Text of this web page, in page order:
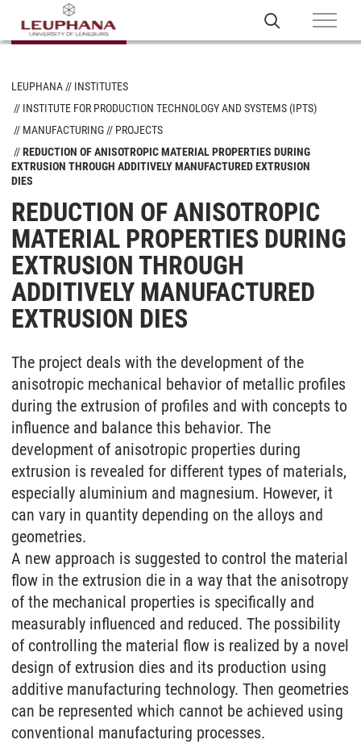
LEUPHANA
INSTITUTES
INSTITUTE FOR PRODUCTION TECHNOLOGY AND SYSTEMS (IPTS)
MANUFACTURING
PROJECTS
REDUCTION OF ANISOTROPIC MATERIAL PROPERTIES DURING
EXTRUSION THROUGH ADDITIVELY MANUFACTURED EXTRUSION
DIES
REDUCTION OF ANISOTROPIC
MATERIAL PROPERTIES DURING
EXTRUSION THROUGH
ADDITIVELY MANUFACTURED
EXTRUSION DIES
The project deals with the development of the
anisotropic mechanical behavior of metallic profiles
during the extrusion of profiles and with concepts to
influence and balance this behavior. The
development of anisotropic properties during
extrusion is revealed for different types of materials,
especially aluminium and magnesium. However, it
can vary in quantity depending on the alloys and
geometries.
A new approach is suggested to control the material
flow in the extrusion die in a way that the anisotropy
of the mechanical properties is specifically and
measurably influenced and reduced. The possibility
of controlling the material flow is realized by a novel
design of extrusion dies and its production using
additive manufacturing technology. Then geometries
can be represented which cannot be achieved using
conventional manufacturing processes.